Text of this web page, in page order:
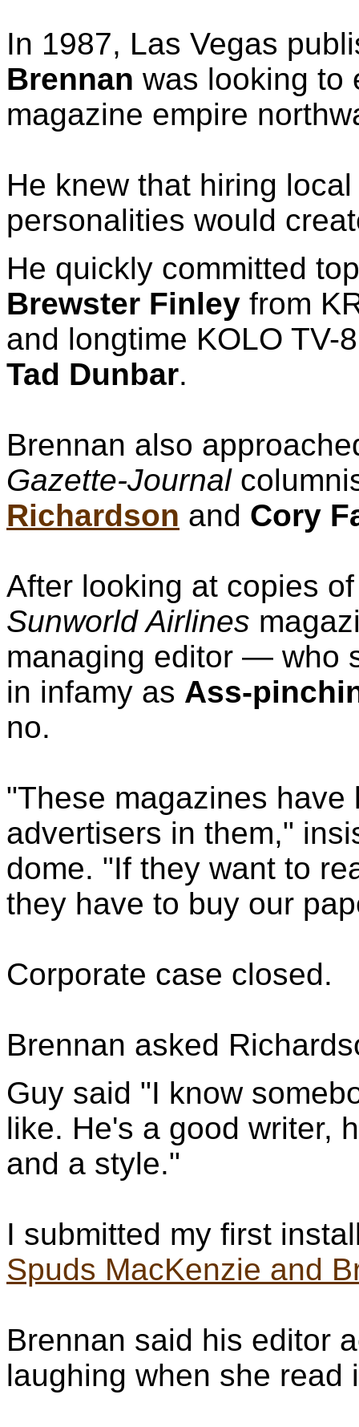
In 1987, Las Vegas
Brennan was looking to
magazine empire
He knew that hiring
personalities would
He quickly committed
Brewster Finley from
and longtime KOLO TV-
Tad Dunbar.
Brennan also
Gazette-Journal
Richardson and Cory
After looking at copies
Sunworld Airlines
managing editor — who
in infamy as Ass-
no.
"These magazines have
advertisers in them,"
dome. "If they want to
they have to buy our
Corporate case closed.
Brennan asked
Guy said "I know
like. He's a good writer,
and a style."
I submitted my first
Spuds MacKenzie and
Brennan said his editor
laughing when she read